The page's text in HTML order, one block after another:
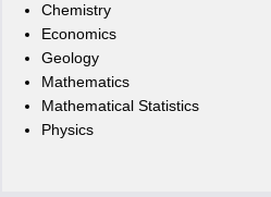
Chemistry
Economics
Geology
Mathematics
Mathematical Statistics
Physics